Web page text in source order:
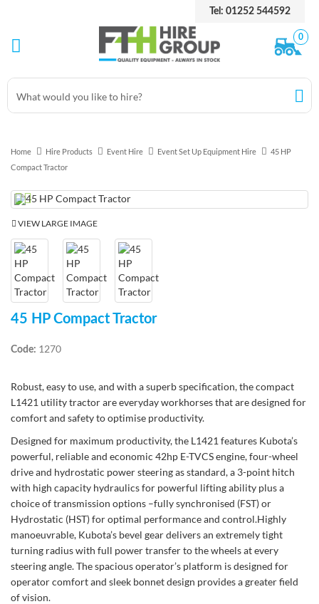
Tel: 01252 544592
0
Home Hire Products Event Hire Event Set Up Equipment Hire
45 HP
Compact Tractor
Previous
Next
VIEW LARGE IMAGE
45 HP Compact Tractor
Code: 1270
Robust, easy to use, and with a superb specification, the compact
L1421 utility tractor are everyday workhorses that are designed for
comfort and safety to optimise productivity.
Designed for maximum productivity, the L1421 features Kubota’s
powerful, reliable and economic 42hp E-TVCS engine, four-wheel
drive and hydrostatic power steering as standard, a 3-point hitch
with high capacity hydraulics for powerful lifting ability plus a
choice of transmission options –fully synchronised (FST) or
Hydrostatic (HST) for optimal performance and control.Highly
manoeuvrable, Kubota’s bevel gear delivers an extremely tight
turning radius with full power transfer to the wheels at every
steering angle. The spacious operator’s platform is designed for
operator comfort and sleek bonnet design provides a greater field
of vision.